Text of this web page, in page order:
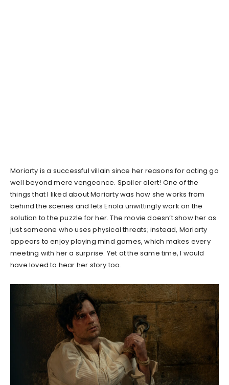
Moriarty is a successful villain since her reasons for acting go
well beyond mere vengeance. Spoiler alert! One of the
things that I liked about Moriarty was how she works from
behind the scenes and lets Enola unwittingly work on the
solution to the puzzle for her. The movie doesn’t show her as
just someone who uses physical threats; instead, Moriarty
appears to enjoy playing mind games, which makes every
meeting with her a surprise. Yet at the same time, I would
have loved to hear her story too.